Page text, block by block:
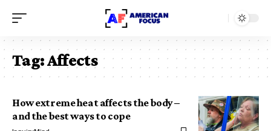
Tag:Affects
How extreme heat affects the body –
and the best ways to cope